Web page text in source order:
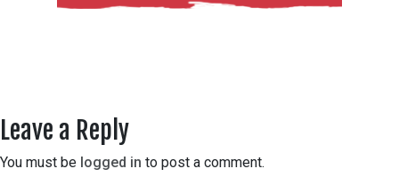
Leave a Reply
You must be logged in to post a comment.